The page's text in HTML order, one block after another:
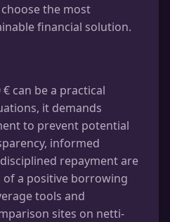
the most
financial solution.
can be a practical
it demands
to prevent potential
informed
repayment are
a positive borrowing
tools and
sites on netti-